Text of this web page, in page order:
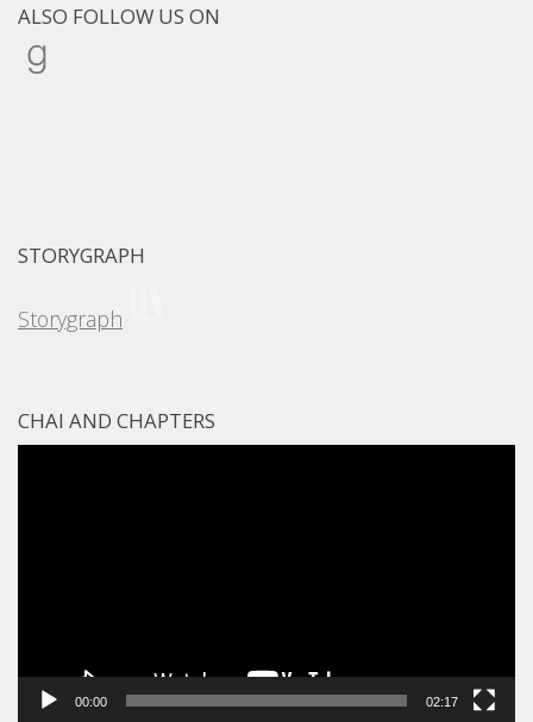
ALSO FOLLOW US ON
Goodreads
STORYGRAPH
Storygraph
CHAI AND CHAPTERS
00:00 02:17